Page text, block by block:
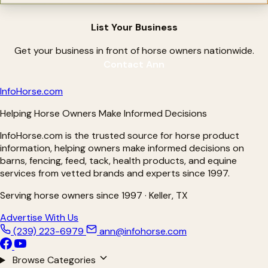
Natural Hoof Care Products
OCD Treatments for Horses
Omega Supplements for Horses
Pre-biotics for Horses
Pre-Performance Products
Proud Flesh Treatments for Horses
Respiratory Products for Horses
Ringbone Treatments for Horses
Ringworm Treatments for Horses
Sarcoid Treatment for Horses
Senior Supplements for Horses
Shoes for Horses
Silver Products for Horses
Stomach Soothers for Horses
Treats
Ulcer Care for Horses
Ulcer Prevention for Horses
Ulcer Supplements for Horses
List Your Business
Get your business in front of horse owners nationwide.
InfoHorse.com
Helping Horse Owners Make Informed Decisions
InfoHorse.com is the trusted source for horse product
information, helping owners make informed decisions on
barns, fencing, feed, tack, health products, and equine
services from vetted brands and experts since 1997.
Serving horse owners since 1997 · Keller, TX
Advertise With Us
(239) 223-6979
ann@infohorse.com
Browse Categories